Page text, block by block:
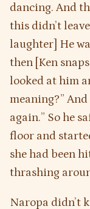
dancing. And
this didn’t
laughter] He
then [Ken
looked at him
meaning?”
again.” So he
floor and
she had been
thrashing
Naropa didn’t